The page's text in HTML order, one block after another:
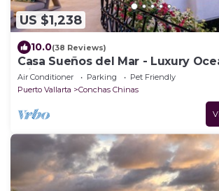
US $1,238
10.0(38 Reviews)
Casa Sueños del Mar - Luxury
with Chef & Staff
Air Conditioner Parking
Pet Friendly
Puerto Vallarta
Conchas Chinas